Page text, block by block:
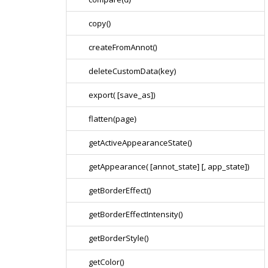
copy()
createFromAnnot()
deleteCustomData(key)
export( [save_as])
flatten(page)
getActiveAppearanceState()
getAppearance( [annot_state] [, app_state])
getBorderEffect()
getBorderEffectIntensity()
getBorderStyle()
getColor()